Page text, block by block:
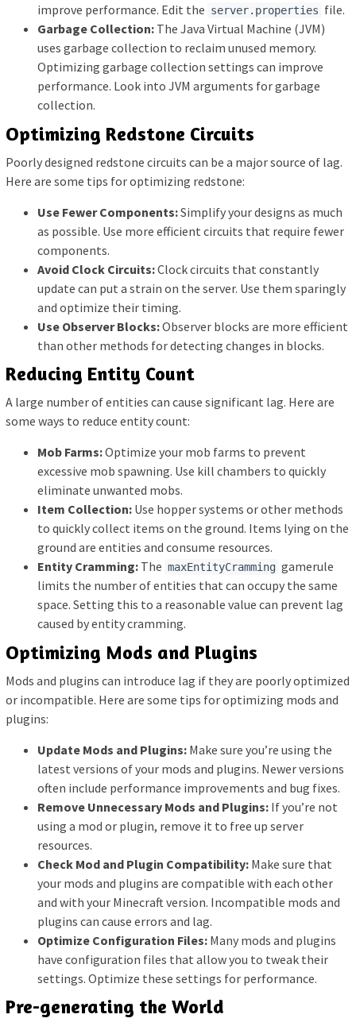
improve performance. Edit the server.properties file.
Garbage Collection: The Java Virtual Machine (JVM)
uses garbage collection to reclaim unused memory.
Optimizing garbage collection settings can improve
performance. Look into JVM arguments for garbage
collection.
Optimizing Redstone Circuits
Poorly designed redstone circuits can be a major source of lag.
Here are some tips for optimizing redstone:
Use Fewer Components:Simplify your designs as much
as possible. Use more efficient circuits that require fewer
components.
Avoid Clock Circuits:Clock circuits that constantly
update can put a strain on the server. Use them sparingly
and optimize their timing.
Use Observer Blocks:Observer blocks are more efficient
than other methods for detecting changes in blocks.
Reducing Entity Count
A large number of entities can cause significant lag. Here are
some ways to reduce entity count:
Mob Farms:Optimize your mob farms to prevent
excessive mob spawning. Use kill chambers to quickly
eliminate unwanted mobs.
Item Collection: Use hopper systems or other methods
to quickly collect items on the ground. Items lying on the
ground are entities and consume resources.
Entity Cramming: The maxEntityCramming gamerule
limits the number of entities that can occupy the same
space. Setting this to a reasonable value can prevent lag
caused by entity cramming.
Optimizing Mods and Plugins
Mods and plugins can introduce lag if they are poorly optimized
or incompatible. Here are some tips for optimizing mods and
plugins:
Update Mods and Plugins: Make sure you’re using the
latest versions of your mods and plugins. Newer versions
often include performance improvements and bug fixes.
Remove Unnecessary Mods and Plugins: If you’re not
using a mod or plugin, remove it to free up server
resources.
Check Mod and Plugin Compatibility: Make sure that
your mods and plugins are compatible with each other
and with your Minecraft version. Incompatible mods and
plugins can cause errors and lag.
Optimize Configuration Files: Many mods and plugins
have configuration files that allow you to tweak their
settings. Optimize these settings for performance.
Pre-generating the World